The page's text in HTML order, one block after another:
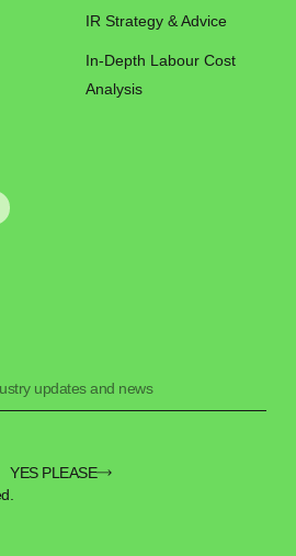
YES PLEASE
IR Strategy & Advice
In-Depth Labour Cost
Analysis